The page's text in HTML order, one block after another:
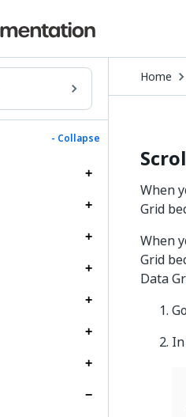
- Collapse
Home
When
Grid
When
Grid
Data